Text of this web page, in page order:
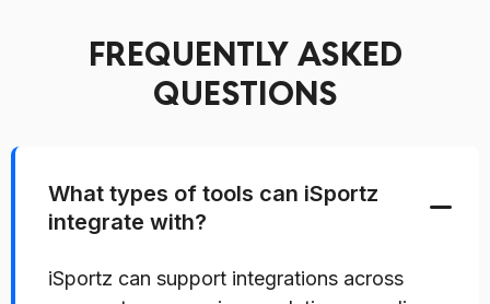
FREQUENTLY ASKED
QUESTIONS
What types of tools can iSportz
integrate with?
iSportz can support integrations across